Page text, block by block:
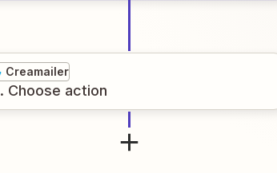
Creamailer
. Choose action